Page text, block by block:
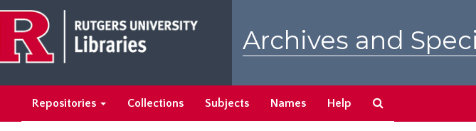
main
content
search
results
Archives and
Repositories Collections Subjects Names Help